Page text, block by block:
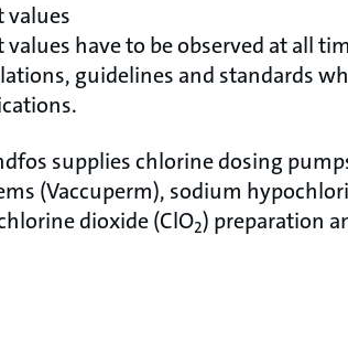
values
values have to be observed at all
guidelines and standards
supplies chlorine dosing
(Vaccuperm), sodium
dioxide (ClO2) preparation